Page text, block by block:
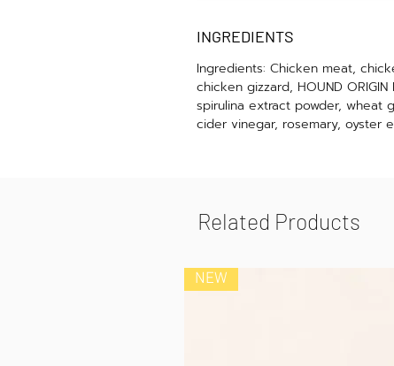
INGREDIENTS
Ingredients: Chicken meat,
chicken gizzard, HOUND
spirulina extract powder, wheat
cider vinegar, rosemary, oyster
Related Products
NEW